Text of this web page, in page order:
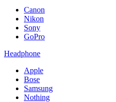
Canon
Nikon
Sony
GoPro
Headphone
Apple
Bose
Samsung
Nothing